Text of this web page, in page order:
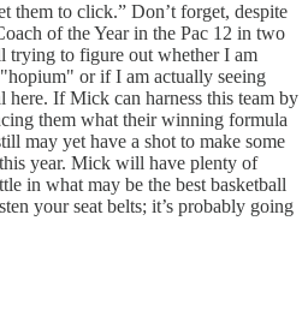
them to click.” Don’t forget, despite
of the Year in the Pac 12 in two
trying to figure out whether I am
or if I am actually seeing
here. If Mick can harness this team by
them what their winning formula
may yet have a shot to make some
year. Mick will have plenty of
in what may be the best basketball
your seat belts; it’s probably going